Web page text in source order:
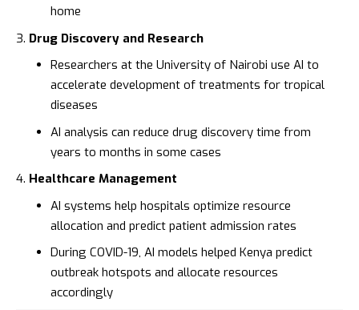
home
Drug Discovery and Research
Researchers at the University of Nairobi use AI to
accelerate development of treatments for tropical
diseases
AI analysis can reduce drug discovery time from
years to months in some cases
Healthcare Management
AI systems help hospitals optimize resource
allocation and predict patient admission rates
During COVID-19, AI models helped Kenya predict
outbreak hotspots and allocate resources
accordingly